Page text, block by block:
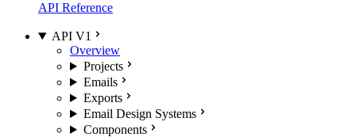
API Reference
API V1
Overview
Projects
Emails
Exports
Email Design Systems
Components